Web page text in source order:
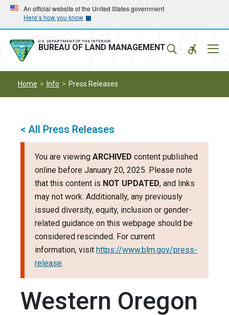
Skip
main
navigation
Skip
main
content
An official website of the United States government
Here’s how you know
U.S. DEPARTMENT OF THE INTERIOR
BUREAU OF LAND MANAGEMENT
Home Info Press Releases
< All Press Releases
You are viewing ARCHIVED content published
online before January 20, 2025. Please note
that this content is NOT UPDATED, and links
may not work. Additionally, any previously
issued diversity, equity, inclusion or gender-
related guidance on this webpage should be
considered rescinded. For current
information, visit https://www.blm.gov/press-
release.
Western Oregon